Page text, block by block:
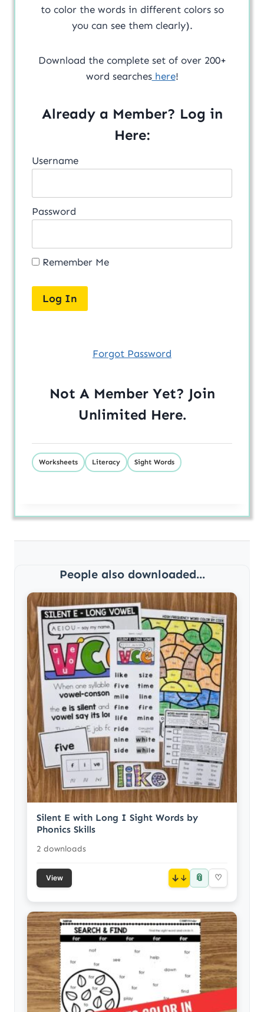
to color the words in different colors so
you can see them clearly).
Download the complete set of over 200+
word searcheshere!
Already a Member? Log in
Here:
Username
Password
Remember Me
Forgot Password
Not A Member Yet? Join
Unlimited Here.
Worksheets Literacy Sight Words
People also downloaded...
Silent E with Long I Sight Words by
Phonics Skills
2 downloads
View ↓ 📎 ♡